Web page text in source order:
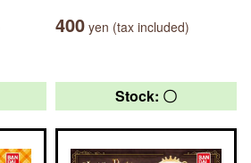
400 yen (tax included)
Stock: 〇